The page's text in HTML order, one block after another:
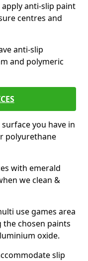
anti-slip paint
centres and
anti-slip
and polymeric
you have in
polyurethane
with emerald
we clean &
use games area
chosen paints
oxide.
slip